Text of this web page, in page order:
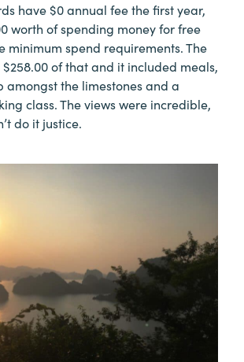
have $0 annual fee the first year,
worth of spending money for free
minimum spend requirements. The
of that and it included meals,
amongst the limestones and a
class. The views were incredible,
do it justice.